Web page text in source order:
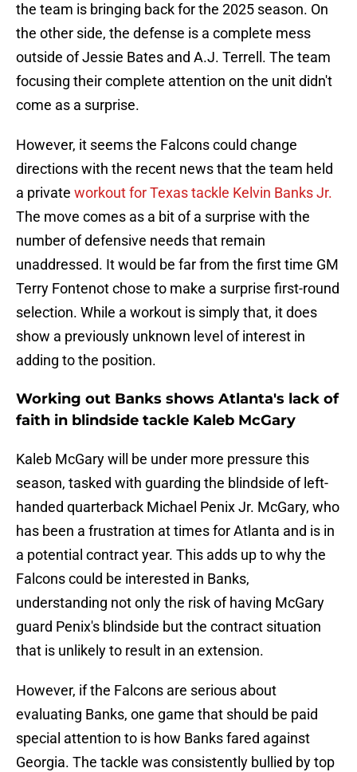
the team is bringing back for the 2025 season. On
the other side, the defense is a complete mess
outside of Jessie Bates and A.J. Terrell. The team
focusing their complete attention on the unit didn't
come as a surprise.
However, it seems the Falcons could change
directions with the recent news that the team held
a private workout for Texas tackle Kelvin Banks Jr.
The move comes as a bit of a surprise with the
number of defensive needs that remain
unaddressed. It would be far from the first time GM
Terry Fontenot chose to make a surprise first-round
selection. While a workout is simply that, it does
show a previously unknown level of interest in
adding to the position.
Working out Banks shows Atlanta's lack of
faith in blindside tackle Kaleb McGary
Kaleb McGary will be under more pressure this
season, tasked with guarding the blindside of left-
handed quarterback Michael Penix Jr. McGary, who
has been a frustration at times for Atlanta and is in
a potential contract year. This adds up to why the
Falcons could be interested in Banks,
understanding not only the risk of having McGary
guard Penix's blindside but the contract situation
that is unlikely to result in an extension.
However, if the Falcons are serious about
evaluating Banks, one game that should be paid
special attention to is how Banks fared against
Georgia. The tackle was consistently bullied by top